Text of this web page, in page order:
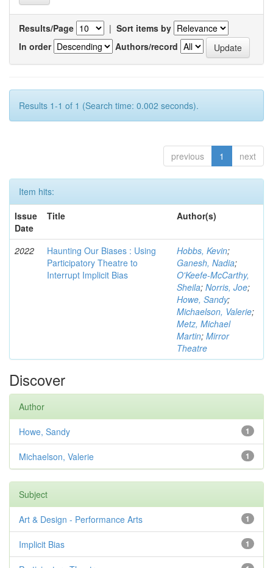
Results/Page | Sort items by
In order
Authors/record
Results 1-1 of 1 (Search time: 0.002 seconds).
previous 1 next
Item hits:
Issue
Date
Title Author(s)
2022
Haunting Our Biases : Using
Participatory Theatre to
Interrupt Implicit Bias
Hobbs, Kevin;
Ganesh, Nadia;
O'Keefe-McCarthy,
Sheila; Norris, Joe;
Howe, Sandy;
Michaelson, Valerie;
Metz, Michael
Martin; Mirror
Theatre
Discover
Author
1
Howe, Sandy
1
Michaelson, Valerie
Subject
1
Art & Design - Performance Arts
1
Implicit Bias